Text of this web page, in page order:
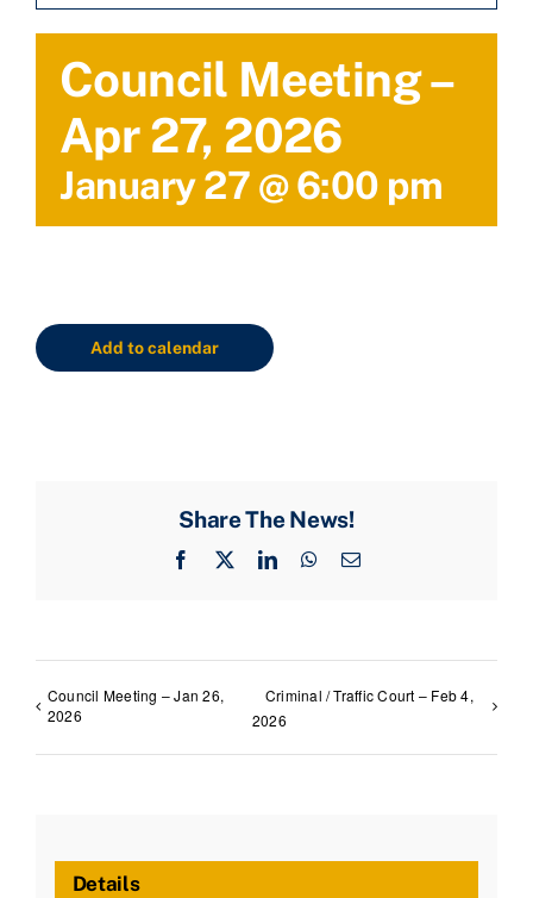
Council Meeting –
Apr 27, 2026
January 27 @ 6:00 pm
Add to calendar
Share The News!
Facebook
X LinkedInWhatsApp
Email
Council Meeting – Jan 26,
2026
Criminal / Traffic Court – Feb 4,
2026
Details